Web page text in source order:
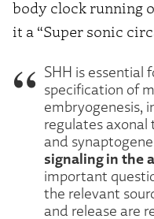
body clock running
it a “Super sonic
SHH is essential
specification of
embryogenesis,
regulates
and
signaling in the
important
the relevant
and release are